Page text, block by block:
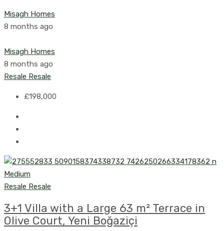
Misagh Homes
8 months ago
Misagh Homes
8 months ago
Resale Resale
£198,000
Resale Resale
3+1 Villa with a Large 63 m² Terrace in
Olive Court, Yeni Boğaziçi